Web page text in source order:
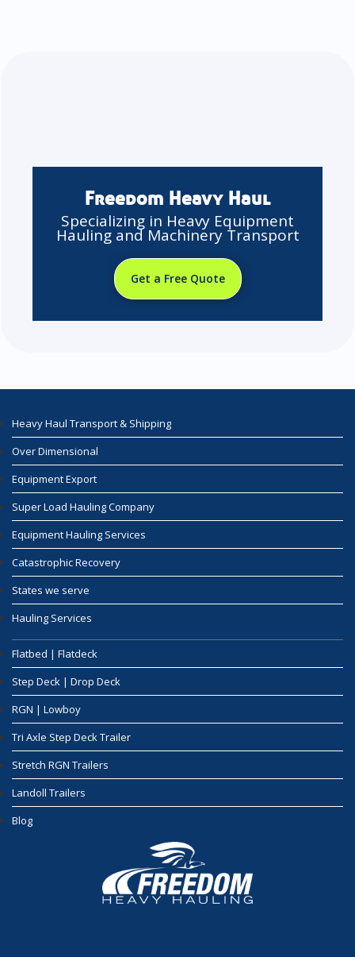
Freedom Heavy Haul
Specializing in Heavy Equipment
Hauling and Machinery Transport
Get a Free Quote
Heavy Haul Transport & Shipping
Over Dimensional
Equipment Export
Super Load Hauling Company
Equipment Hauling Services
Catastrophic Recovery
States we serve
Hauling Services
Flatbed | Flatdeck
Step Deck | Drop Deck
RGN | Lowboy
Tri Axle Step Deck Trailer
Stretch RGN Trailers
Landoll Trailers
Blog